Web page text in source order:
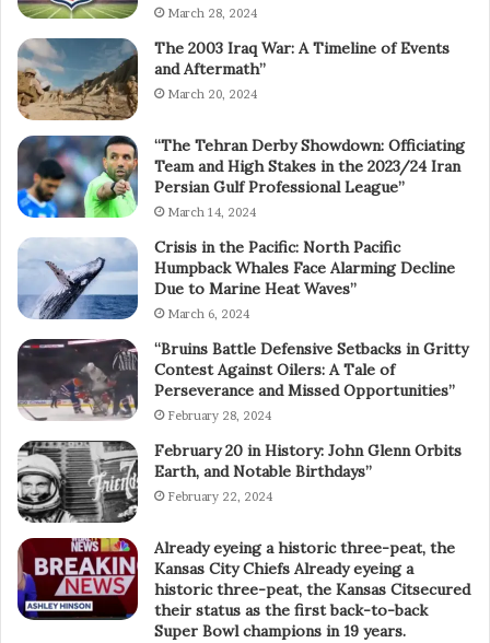
March 28, 2024
The 2003 Iraq War: A Timeline of Events
and Aftermath”
March 20, 2024
“The Tehran Derby Showdown: Officiating
Team and High Stakes in the 2023/24 Iran
Persian Gulf Professional League”
March 14, 2024
Crisis in the Pacific: North Pacific
Humpback Whales Face Alarming Decline
Due to Marine Heat Waves”
March 6, 2024
“Bruins Battle Defensive Setbacks in Gritty
Contest Against Oilers: A Tale of
Perseverance and Missed Opportunities”
February 28, 2024
February 20 in History: John Glenn Orbits
Earth, and Notable Birthdays”
February 22, 2024
Already eyeing a historic three-peat, the
Kansas City Chiefs Already eyeing a
historic three-peat, the Kansas Citsecured
their status as the first back-to-back
Super Bowl champions in 19 years.